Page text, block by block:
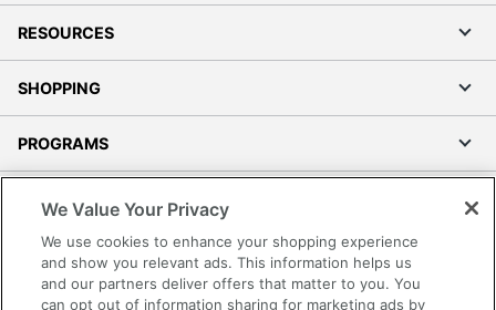
RESOURCES
SHOPPING
PROGRAMS
Accessibility
Office Depot Tracking Tools
We Value Your Privacy
We use cookies to enhance your shopping experience
and show you relevant ads. This information helps us
and our partners deliver offers that matter to you. You
can opt out of information sharing for marketing ads by